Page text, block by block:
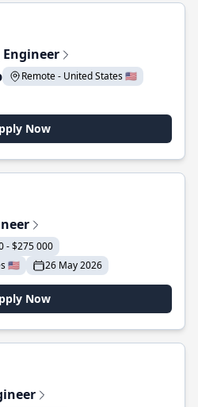
Remote - United States 🇺🇸
Now
- $275 000
🇺🇸
26 May 2026
Now